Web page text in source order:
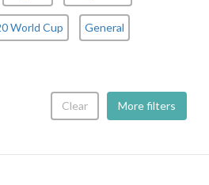
World Cup General
More filters
Clear